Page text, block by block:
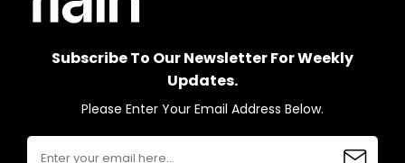
Subscribe To Our Newsletter For Weekly
Updates.
Please Enter Your Email Address Below.